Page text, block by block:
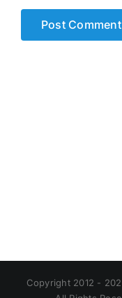
Copyright 2012 -